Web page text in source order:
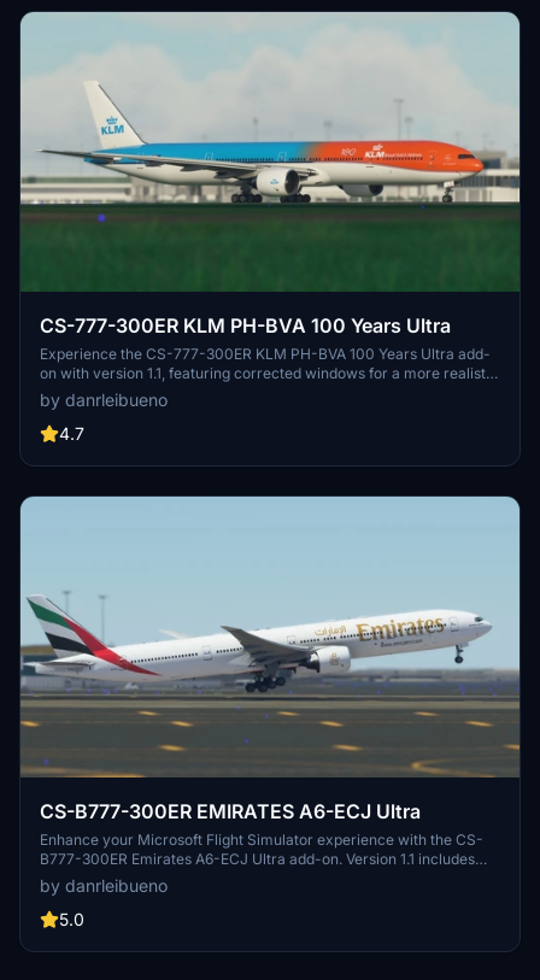
CS-777-300ER KLM PH-BVA 100 Years Ultra
Experience the CS-777-300ER KLM PH-BVA 100 Years Ultra add-
on with version 1.1, featuring corrected windows for a more realistic
flight simulation.
by danrleibueno
4.7
CS-B777-300ER EMIRATES A6-ECJ Ultra
Enhance your Microsoft Flight Simulator experience with the CS-
B777-300ER Emirates A6-ECJ Ultra add-on. Version 1.1 includes
texture and nose identification corrections for a more realistic
flying experience.
by danrleibueno
5.0